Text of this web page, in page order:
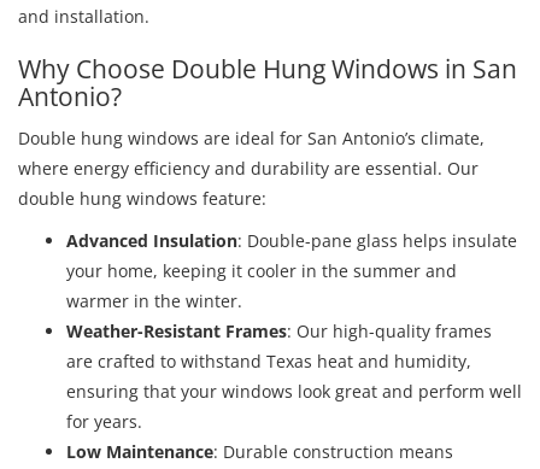
and installation.
Why Choose Double Hung Windows in San
Antonio?
Double hung windows are ideal for San Antonio’s climate,
where energy efficiency and durability are essential. Our
double hung windows feature:
Advanced Insulation: Double-pane glass helps insulate
your home, keeping it cooler in the summer and
warmer in the winter.
Weather-Resistant Frames: Our high-quality frames
are crafted to withstand Texas heat and humidity,
ensuring that your windows look great and perform well
for years.
Low Maintenance: Durable construction means